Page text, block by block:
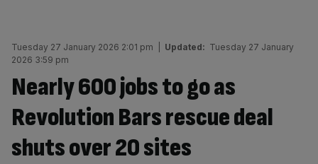
Tuesday 27 January 2026 2:01 pm Updated: Tuesday 27 January
2026 3:59 pm
Nearly 600 jobs to go as
Revolution Bars rescue deal
shuts over 20 sites